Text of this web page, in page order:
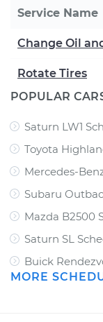
Service Name
Change Oil
Rotate Tires
POPULAR
Saturn LW1
Toyota
Mercedes-
Subaru
Mazda B2500
Saturn SL
Buick
MORE